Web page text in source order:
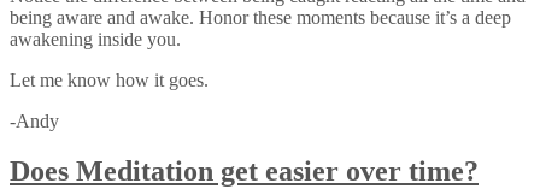
being aware and awake. Honor these moments because it’s a deep
awakening inside you.
Let me know how it goes.
-Andy
Does Meditation get easier over time?